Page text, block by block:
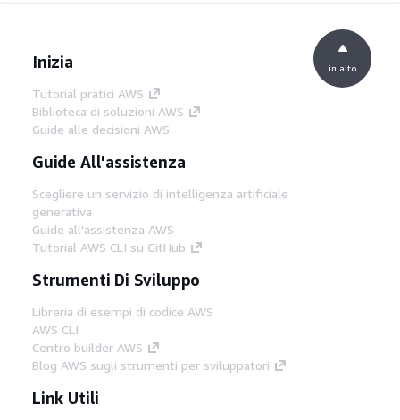
Inizia
Tutorial pratici AWS
Biblioteca di soluzioni AWS
Guide alle decisioni AWS
Guide All'assistenza
Scegliere un servizio di intelligenza artificiale
generativa
Guide all'assistenza AWS
Tutorial AWS CLI su GitHub
Strumenti Di Sviluppo
Libreria di esempi di codice AWS
AWS CLI
Centro builder AWS
Blog AWS sugli strumenti per sviluppatori
Link Utili
in alto